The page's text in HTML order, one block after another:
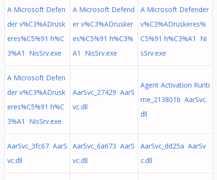
A Microsoft Defen
der v%C3%ADrusk
eres%C5%91 h%C
3%A1 NisSrv.exe
A Microsoft Defend
er v%C3%ADrusker
es%C5%91 h%C3%
A1 NisSrv.exe
A Microsoft Defender
v%C3%ADruskeres%
C5%91 h%C3%A1 Ni
sSrv.exe
A Microsoft Defen
der v%C3%ADrusk
eres%C5%91 h%C
3%A1 NisSrv.exe
AarSvc_27429 AarS
vc.dll
Agent Activation Runti
me_213801b AarSvc.
dll
AarSvc_3fc67 AarS
vc.dll
AarSvc_6a673 AarS
vc.dll
AarSvc_dd25a AarSv
c.dll